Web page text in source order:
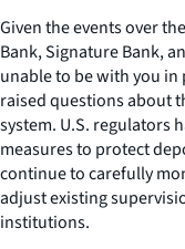
Given the events over
Bank, Signature Bank,
unable to be with you in
raised questions about
system. U.S. regulators
measures to protect
continue to carefully
adjust existing
institutions.